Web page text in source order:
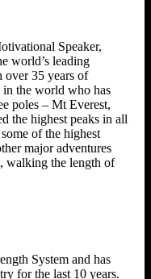
Speaker,
world’s leading
over 35 years of
in the world who has
poles – Mt Everest,
the highest peaks in all
of the highest
major adventures
walking the length of
System and has
for the last 10 years.